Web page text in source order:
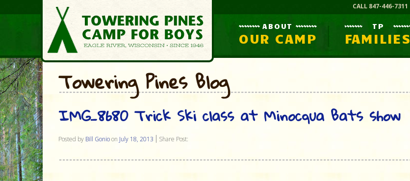
CALL 847-446-7311
ABOUT
OUR CAMP
TP
FAMILIES
Towering Pines Blog
IMG_8680 Trick Ski class at Minocqua Bats show
Posted by Bill Gonioon July 18, 2013 Share Post: